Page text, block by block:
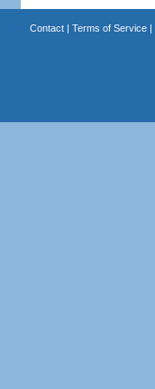
Contact| Terms of Service|